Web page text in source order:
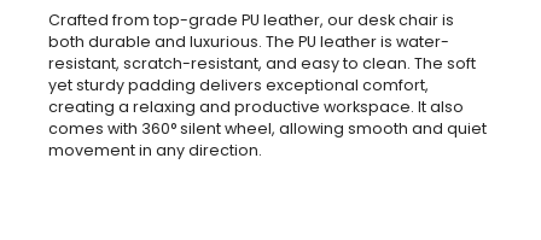
Crafted from top-grade PU leather, our desk chair is
both durable and luxurious. The PU leather is water-
resistant, scratch-resistant, and easy to clean. The soft
yet sturdy padding delivers exceptional comfort,
creating a relaxing and productive workspace. It also
comes with 360° silent wheel, allowing smooth and quiet
movement in any direction.